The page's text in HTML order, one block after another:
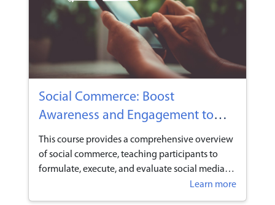
individuals and businesses now have the perfect
opportunity to capitalise on TikTok’s soaring
popularity by selling their products and services
Social Commerce: Boost
Awareness and Engagement to
Drive Your Business Growth
This course provides a comprehensive overview
of social commerce, teaching participants to
formulate, execute, and evaluate social media
strategies that build strong relationships with
industry peers and customers. Learners will
Learn more